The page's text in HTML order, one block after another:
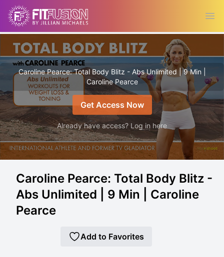
Caroline Pearce: Total Body Blitz - Abs Unlimited | 9 Min |
Caroline Pearce
Get Access Now
Already have access? Log in here
Caroline Pearce: Total Body Blitz -
Abs Unlimited | 9 Min | Caroline
Pearce
Add to Favorites